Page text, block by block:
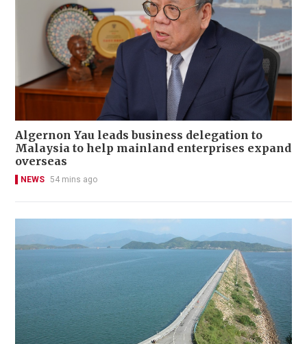
Algernon Yau leads business delegation to
Malaysia to help mainland enterprises expand
overseas
NEWS 54 mins ago